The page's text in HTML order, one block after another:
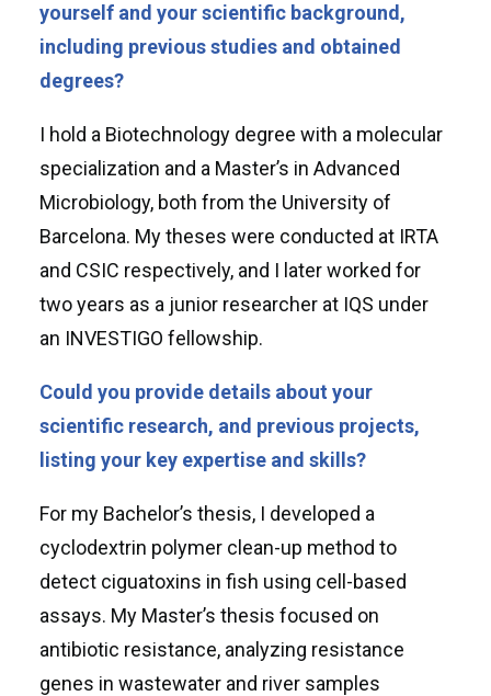
yourself and your scientific background,
including previous studies and obtained
degrees?
I hold a Biotechnology degree with a molecular
specialization and a Master’s in Advanced
Microbiology, both from the University of
Barcelona. My theses were conducted at IRTA
and CSIC respectively, and I later worked for
two years as a junior researcher at IQS under
an INVESTIGO fellowship.
Could you provide details about your
scientific research, and previous projects,
listing your key expertise and skills?
For my Bachelor’s thesis, I developed a
cyclodextrin polymer clean-up method to
detect ciguatoxins in fish using cell-based
assays. My Master’s thesis focused on
antibiotic resistance, analyzing resistance
genes in wastewater and river samples